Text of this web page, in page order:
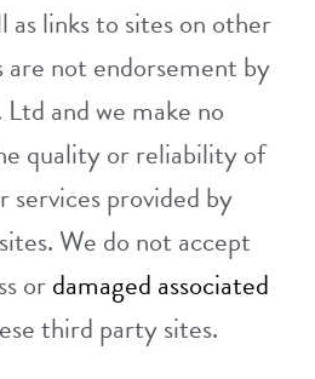
as links to sites on other
are not endorsement by
and we make no
quality or reliability of
provided by
We do not accept
ordamaged associated
third party sites.